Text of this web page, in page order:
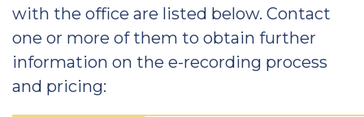
with the office are listed below. Contact
one or more of them to obtain further
information on the e-recording process
and pricing: